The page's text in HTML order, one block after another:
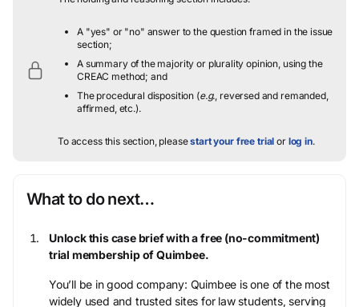
A "yes" or "no" answer to the question framed in the issue
section;
A summary of the majority or plurality opinion, using the
CREAC method; and
The procedural disposition (e.g., reversed and remanded,
affirmed, etc.).
To access this section, pleasestart your free trial or log in.
What to do next…
Unlock this case brief with a free (no-commitment)
trial membership of Quimbee.
You’ll be in good company: Quimbee is one of the most
widely used and trusted sites for law students, serving